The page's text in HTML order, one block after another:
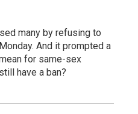
many by refusing to
And it prompted a
for same-sex
have a ban?